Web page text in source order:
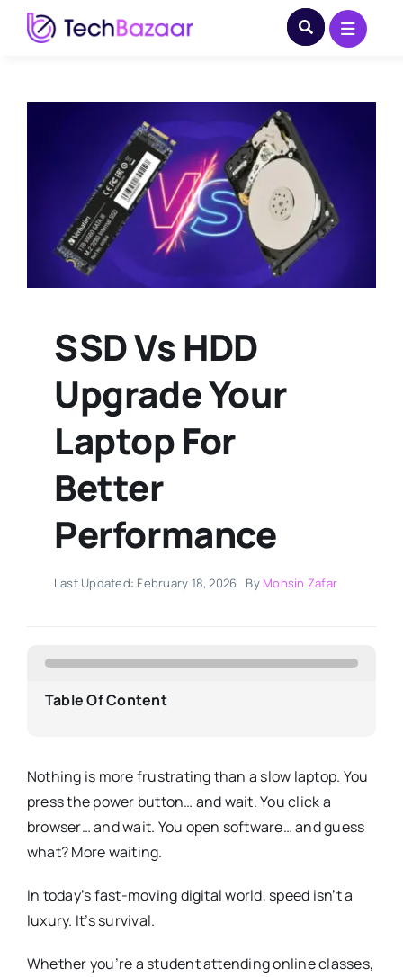
Skip
SSD Vs HDD
Upgrade Your
Laptop For
Better
Performance
Last Updated: February 18, 2026 By Mohsin Zafar
Table Of Content
Nothing is more frustrating than a slow laptop. You
press the power button… and wait. You click a
browser… and wait. You open software… and guess
what? More waiting.
In today’s fast-moving digital world, speed isn’t a
luxury. It’s survival.
Whether you’re a student attending online classes,